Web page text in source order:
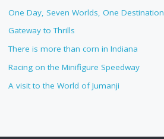
One Day, Seven Worlds, One Destination
Gateway to Thrills
There is more than corn in Indiana
Racing on the Minifigure Speedway
A visit to the World of Jumanji